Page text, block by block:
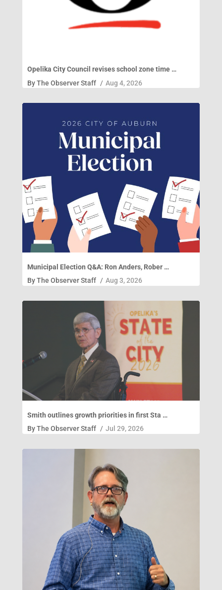
Opelika City Council revises school zone time …
ByThe Observer Staff / Aug 4, 2026
Municipal Election Q&A: Ron Anders, Rober …
ByThe Observer Staff / Aug 3, 2026
Smith outlines growth priorities in first Sta …
ByThe Observer Staff / Jul 29, 2026